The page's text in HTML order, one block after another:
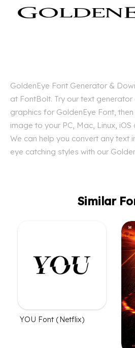
GoldenEye Font Generator &
at FontBolt. Try our text
graphics for GoldenEye Font,
image to your PC, Mac, Linux,
We can help you convert any text
eye catching styles with our
Similar
YOU Font (Netflix)